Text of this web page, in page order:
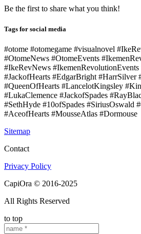
Be the first to share what you think!
Tags for social media
#otome #otomegame #visualnovel
#OtomeNews #OtomeEvents
#IkeRevNews
#JackofHearts #EdgarBright #HarrSilver
#QueenOfHearts #LancelotKingsley
#LukaClemence #JackofSpades
#SethHyde #10ofSpades #SiriusOswald
#AceofHearts #MousseAtlas #Dormouse
Sitemap
Contact
Privacy Policy
CapiOra © 2016-2025
All Rights Reserved
to top